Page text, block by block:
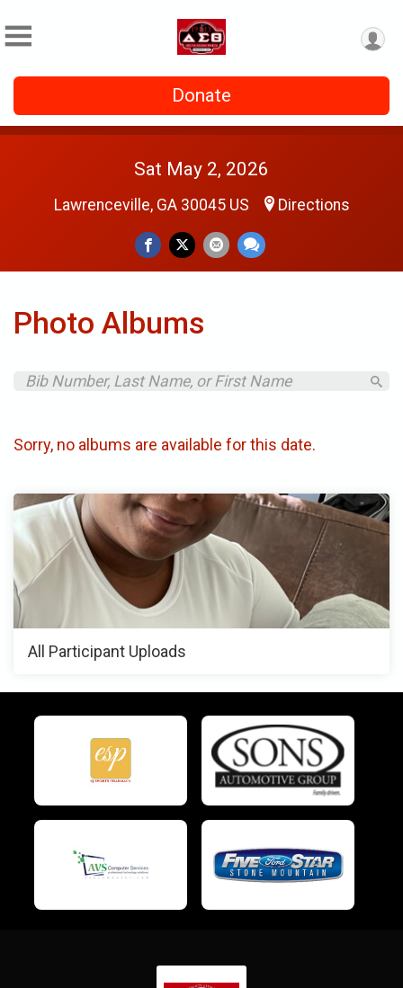
Donate
Sat May 2, 2026
Lawrenceville, GA 30045 US Directions
Photo Albums
Sorry, no albums are available for this date.
All Participant Uploads